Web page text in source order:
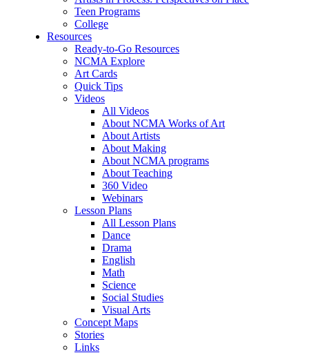
Teen Programs
College
Resources
Ready-to-Go Resources
NCMA Explore
Art Cards
Quick Tips
Videos
All Videos
About NCMA Works of Art
About Artists
About Making
About NCMA programs
About Teaching
360 Video
Webinars
Lesson Plans
All Lesson Plans
Dance
Drama
English
Math
Science
Social Studies
Visual Arts
Concept Maps
Stories
Links